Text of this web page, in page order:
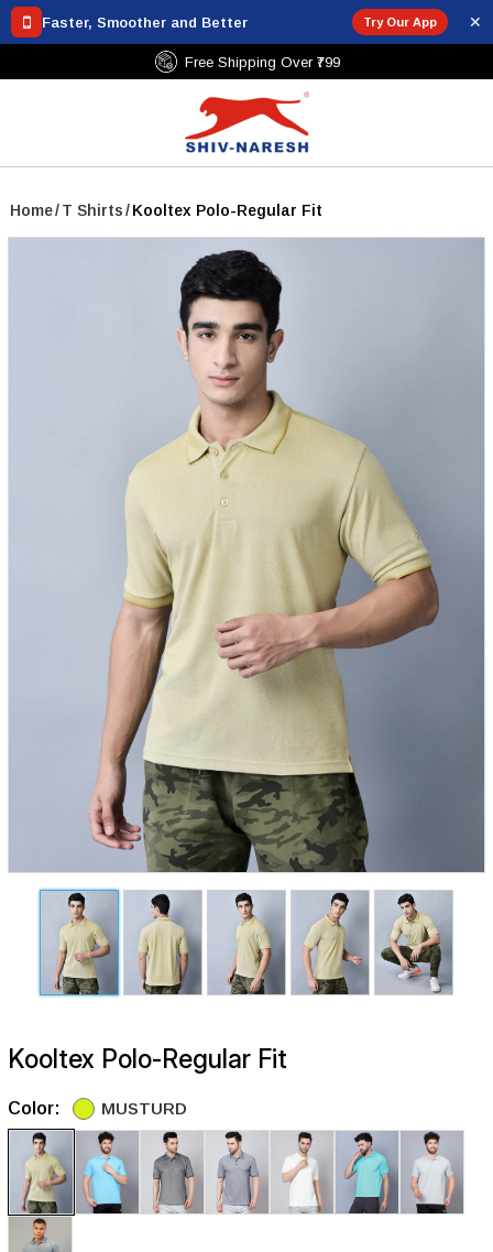
Faster, Smoother and Better Try Our App ✕
Free Shipping Over ₹799
Home/T Shirts/Kooltex Polo-Regular Fit
Kooltex Polo-Regular Fit
Color: MUSTURD